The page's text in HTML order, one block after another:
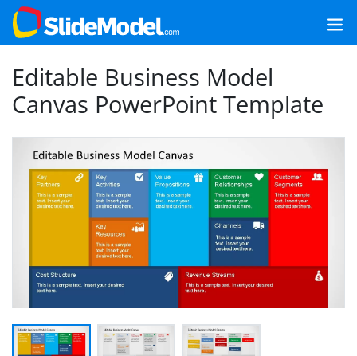
Editable Business Model
Canvas PowerPoint Template